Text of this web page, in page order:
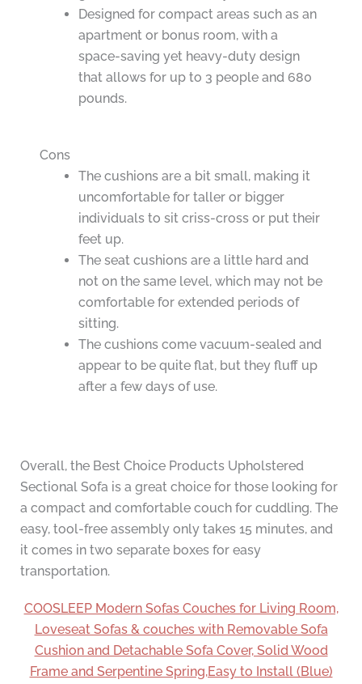
Designed for compact areas such as an
apartment or bonus room, with a
space-saving yet heavy-duty design
that allows for up to 3 people and 680
pounds.
Cons
The cushions are a bit small, making it
uncomfortable for taller or bigger
individuals to sit criss-cross or put their
feet up.
The seat cushions are a little hard and
not on the same level, which may not be
comfortable for extended periods of
sitting.
The cushions come vacuum-sealed and
appear to be quite flat, but they fluff up
after a few days of use.
Overall, the Best Choice Products Upholstered
Sectional Sofa is a great choice for those looking for
a compact and comfortable couch for cuddling. The
easy, tool-free assembly only takes 15 minutes, and
it comes in two separate boxes for easy
transportation.
COOSLEEP Modern Sofas Couches for Living Room,
Loveseat Sofas & couches with Removable Sofa
Cushion and Detachable Sofa Cover, Solid Wood
Frame and Serpentine Spring,Easy to Install (Blue)